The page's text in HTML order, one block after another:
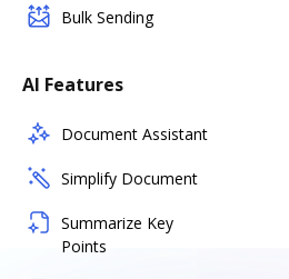
Bulk Sending
AI Features
Document Assistant
Simplify Document
Summarize Key
Points